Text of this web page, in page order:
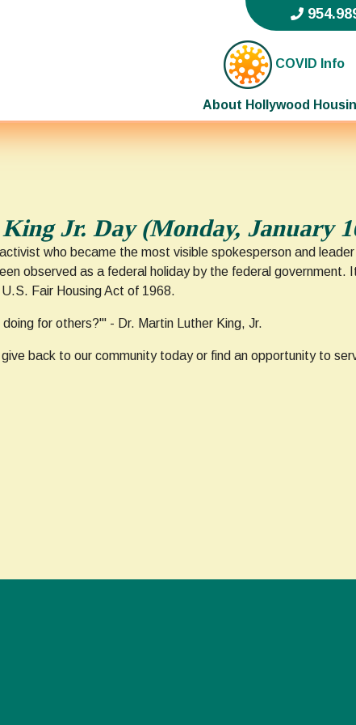
COVID Info
About Hollywood
Jr. Day (Monday, January
who became the most visible spokesperson and
observed as a federal holiday by the federal government.
Fair Housing Act of 1968.
for others?'" - Dr. Martin Luther King, Jr.
back to our community today or find an opportunity to